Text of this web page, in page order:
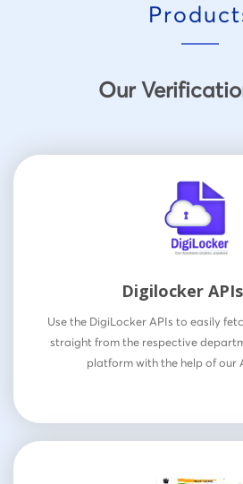
Our
Digilocker
Use the DigiLocker APIs to easily
straight from the respective
platform with the help of our